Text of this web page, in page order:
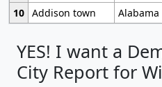
10 Addison town Alabama
YES! I want a
City Report for